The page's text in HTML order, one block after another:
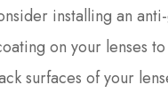
installing an
on your lenses
surfaces of your